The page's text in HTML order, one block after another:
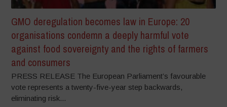
GMO deregulation becomes law in Europe: 20
organisations condemn a deeply harmful vote
against food sovereignty and the rights of farmers
and consumers
PRESS RELEASE The European Parliament’s favourable
vote represents a twenty-five-year step backwards,
eliminating risk...